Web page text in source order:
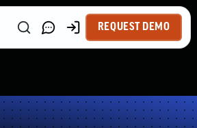
REQUEST DEMO